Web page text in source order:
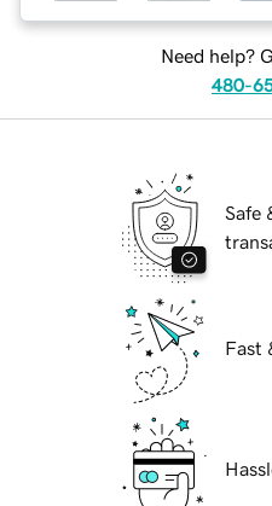
Need help?
480-
Safe
Fast